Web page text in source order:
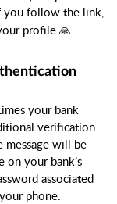
you follow the link,
profile 🙏
your bank
verification
message will be
on your bank’s
associated
phone.